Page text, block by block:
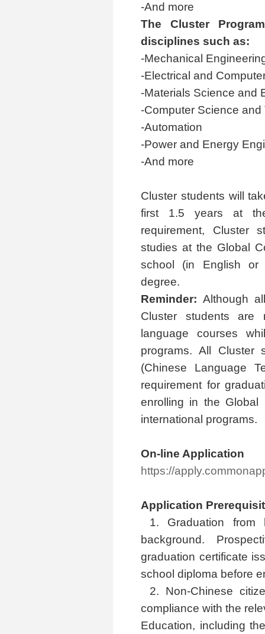
-And more
The Cluster
disciplines such as:
-Mechanical
-Electrical and
-Materials Science and
-Computer Science and
-Automation
-Power and Energy
-And more
Cluster students will
first 1.5 years at
requirement, Cluster
studies at the Global
school (in English or
degree.
Reminder: Although
Cluster students are
language courses
programs. All
(Chinese Language
requirement for
enrolling in the Global
international programs.
On-line Application
https://
Application
1. Graduation from
background.
graduation certificate
school diploma before
2. Non-Chinese
compliance with the
Education, including